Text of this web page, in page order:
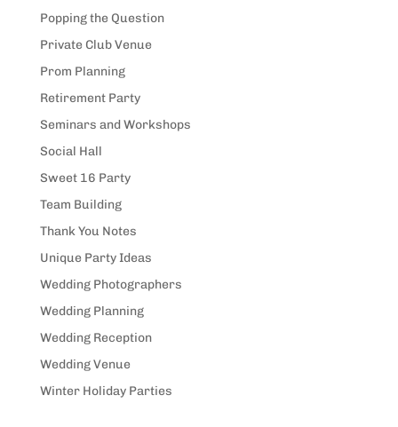
Popping the Question
Private Club Venue
Prom Planning
Retirement Party
Seminars and Workshops
Social Hall
Sweet 16 Party
Team Building
Thank You Notes
Unique Party Ideas
Wedding Photographers
Wedding Planning
Wedding Reception
Wedding Venue
Winter Holiday Parties